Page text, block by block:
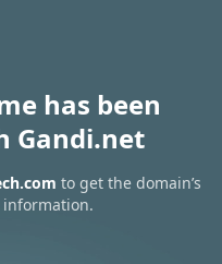
has been
Gandi.net
to get the domain’s